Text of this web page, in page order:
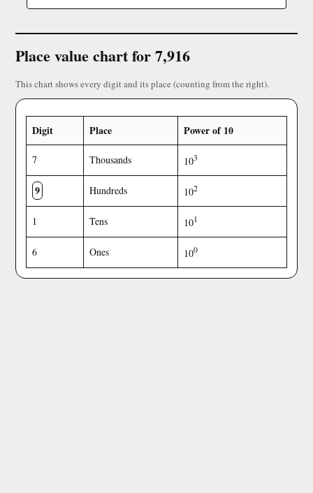
Place value chart for 7,916
This chart shows every digit and its place (counting from the right).
Digit Place Power of 10
7 Thousands 103
9 Hundreds 102
1 Tens 101
6 Ones 100